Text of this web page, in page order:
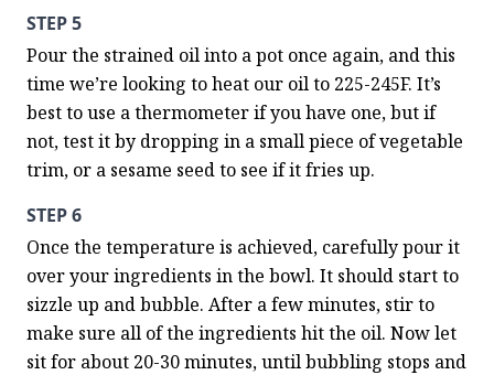
STEP 5
Pour the strained oil into a pot once again, and this
time we’re looking to heat our oil to 225-245F. It’s
best to use a thermometer if you have one, but if
not, test it by dropping in a small piece of vegetable
trim, or a sesame seed to see if it fries up.
STEP 6
Once the temperature is achieved, carefully pour it
over your ingredients in the bowl. It should start to
sizzle up and bubble. After a few minutes, stir to
make sure all of the ingredients hit the oil. Now let
sit for about 20-30 minutes, until bubbling stops and